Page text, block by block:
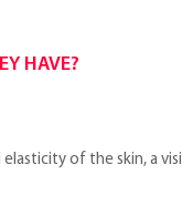
HAVE?
of the skin, a